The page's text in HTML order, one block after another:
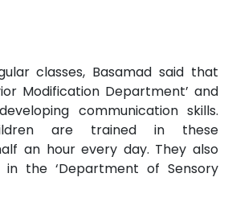
classes, Basamad said that
Modification Department’ and
communication skills.
are trained in these
an hour every day. They also
the ‘Department of Sensory